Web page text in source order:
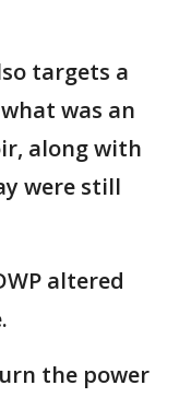
targets a
was an
along with
were still
altered
the power